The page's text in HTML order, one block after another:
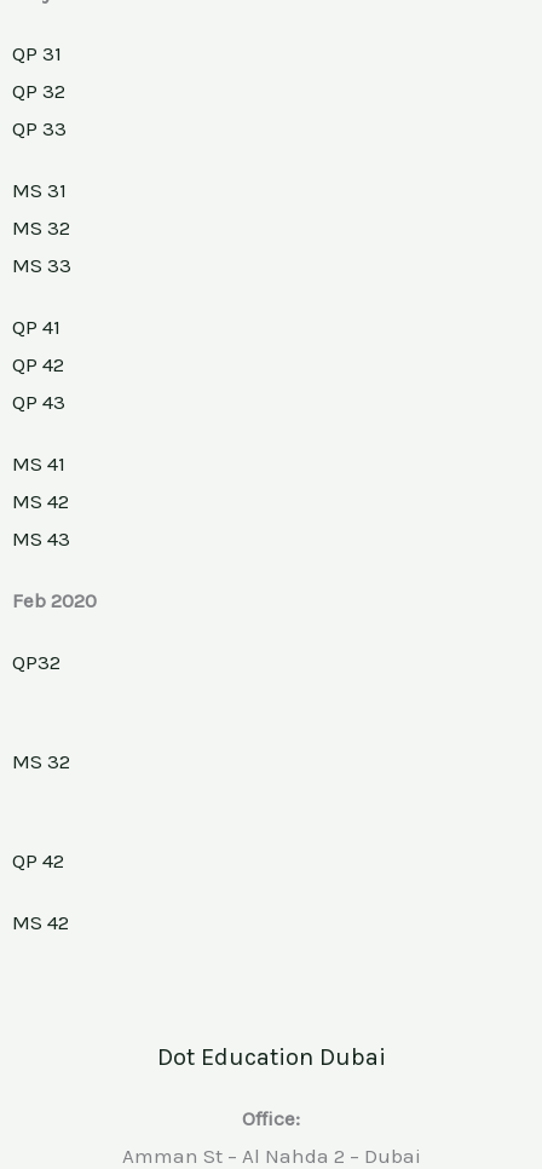
QP 31
QP 32
QP 33
MS 31
MS 32
MS 33
QP 41
QP 42
QP 43
MS 41
MS 42
MS 43
Feb 2020
QP32
MS 32
QP 42
MS 42
Dot Education Dubai
Office:
Amman St – Al Nahda 2 – Dubai